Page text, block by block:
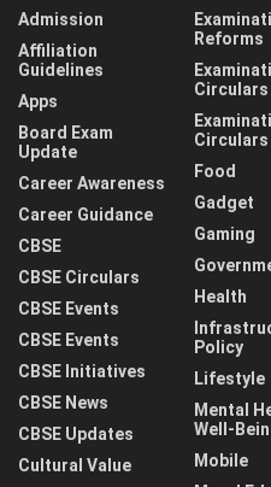
Admission
Affiliation
Guidelines
Apps
Board Exam
Update
Career Awareness
Career Guidance
CBSE
CBSE Circulars
CBSE Events
CBSE Events
CBSE Initiatives
CBSE News
CBSE Updates
Cultural Value
Reforms
Circulars
Circulars
Food
Gadget
Gaming
Health
Policy
Lifestyle
Mental
Well-
Mobile